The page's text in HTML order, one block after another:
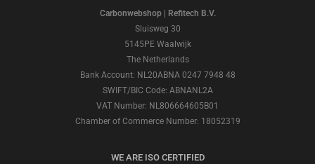
Carbonwebshop | Refitech B.V.
Sluisweg 30
5145PE Waalwijk
The Netherlands
Bank Account: NL20ABNA 0247 7948 48
SWIFT/BIC Code: ABNANL2A
VAT Number: NL806664605B01
Chamber of Commerce Number: 18052319
WE ARE ISO CERTIFIED